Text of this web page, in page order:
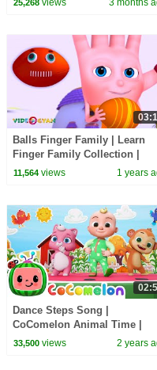
25,268views 3 months
Balls Finger Family | Learn
Finger Family Collection |
Videogyan 3D Rhymes
11,564views 1 years
Dance Steps Song |
CoComelon Animal Time |
Animals for Kids
33,500views 2 years